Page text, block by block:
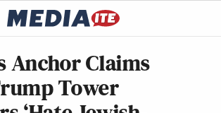
Anchor Claims
Tower